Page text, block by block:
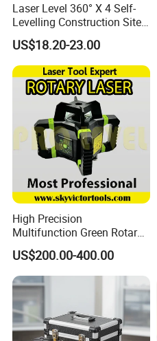
Laser Level 360° X 4 Self-
Levelling Construction Site,
laser Levels 4D 16 Lines
Laser, Automatic Levelling
US$18.20-23.00
High Precision
Multifunction Green Rotary
Laser Level (SL-311G)
US$200.00-400.00